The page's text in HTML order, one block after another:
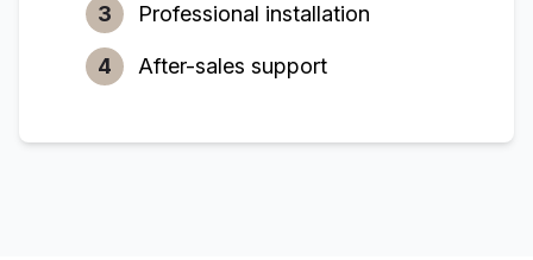
3 Professional installation
4 After-sales support